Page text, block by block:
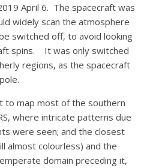
April 6. The spacecraft was
widely scan the atmosphere
switched off, to avoid looking
spins. It was only switched
regions, as the spacecraft
to map most of the southern
where intricate patterns due
were seen; and the closest
almost colourless) and the
domain preceding it,